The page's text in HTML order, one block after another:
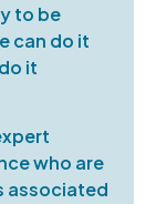
to be
can do it
it
who are
associated